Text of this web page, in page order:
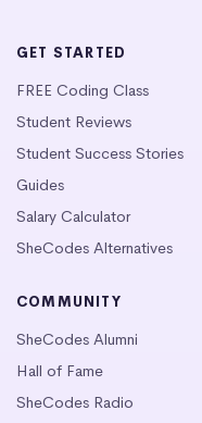
GET STARTED
FREE Coding Class
Student Reviews
Student Success Stories
Guides
Salary Calculator
SheCodes Alternatives
COMMUNITY
SheCodes Alumni
Hall of Fame
SheCodes Radio